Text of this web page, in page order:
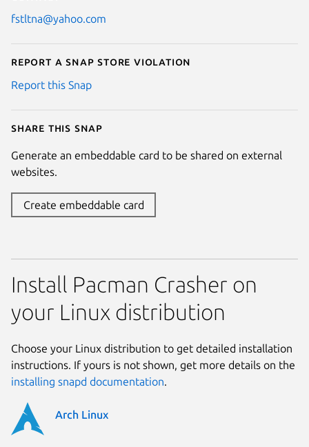
fstltna@yahoo.com
Report a Snap Store violation
Report this Snap
Share this snap
Generate an embeddable card to be shared on external
websites.
Create embeddable card
Install Pacman Crasher on
your Linux distribution
Choose your Linux distribution to get detailed installation
instructions. If yours is not shown, get more details on the
installing snapd documentation.
Arch Linux